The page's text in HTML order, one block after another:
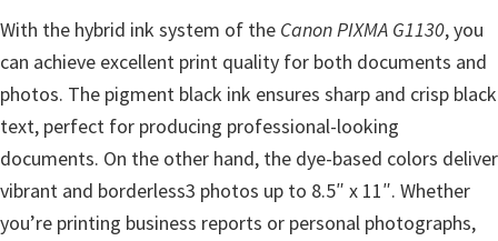
C
n
With the hybrid ink system of the Canon PIXMA G1130, you
can achieve excellent print quality for both documents and
photos. The pigment black ink ensures sharp and crisp black
text, perfect for producing professional-looking
documents. On the other hand, the dye-based colors deliver
vibrant and borderless3 photos up to 8.5″ x 11″. Whether
you’re printing business reports or personal photographs,